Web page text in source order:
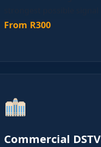
From R300
Commercial DSTV